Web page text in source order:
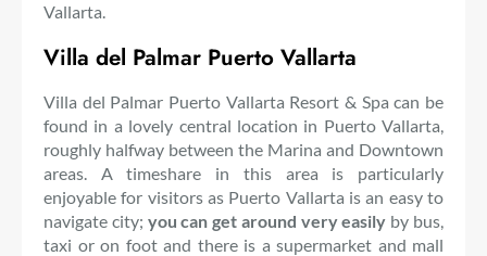
Vallarta.
Villa del Palmar Puerto Vallarta
Villa del Palmar Puerto Vallarta Resort & Spa can be
found in a lovely central location in Puerto Vallarta,
roughly halfway between the Marina and Downtown
areas. A timeshare in this area is particularly
enjoyable for visitors as Puerto Vallarta is an easy to
navigate city; you can get around very easily by bus,
taxi or on foot and there is a supermarket and mall